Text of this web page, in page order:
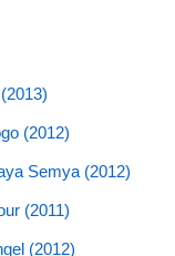
(2012)
Semya (2012)
(2011)
(2012)